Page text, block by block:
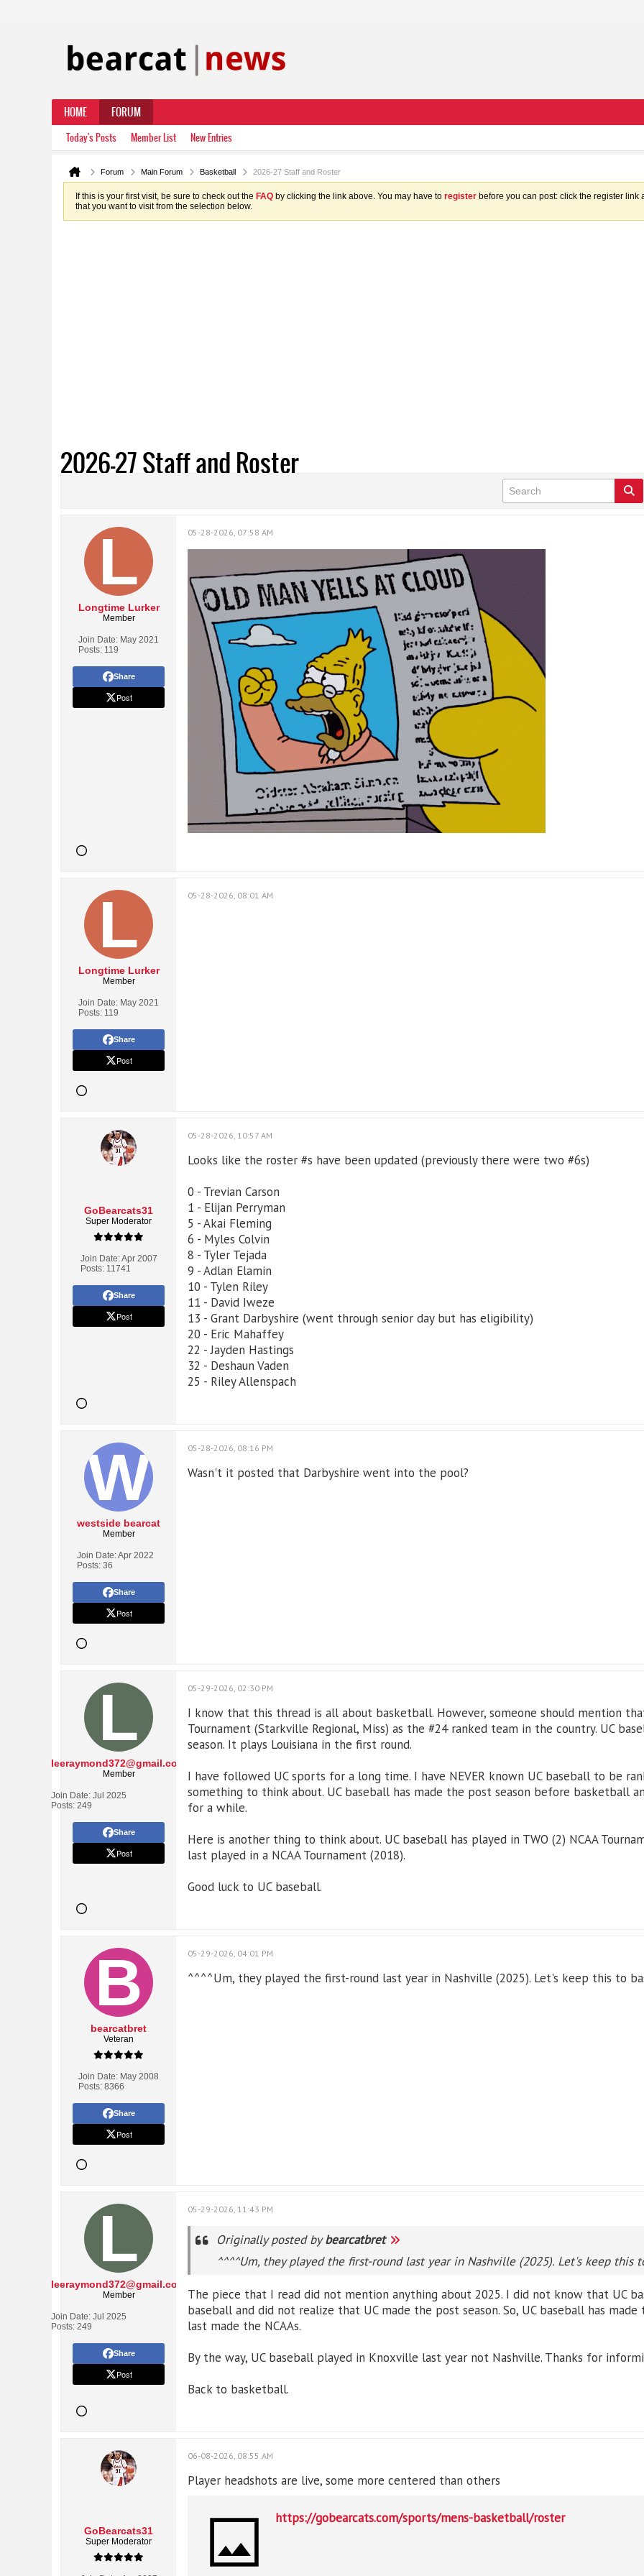
HOME FORUM
Today's Posts Member List New Entries
Forum Main Forum Basketball 2026-27 Staff and Roster
If this is your first visit, be sure to check out the FAQ by clicking the link above. You may have to register before you can post: click the register
that you want to visit from the selection below.
2026-27 Staff and Roster
Longtime Lurker
Member
Join Date: May 2021
Posts: 119
Share
Post
05-28-2026, 07:58 AM
Longtime Lurker
Member
Join Date: May 2021
Posts: 119
Share
Post
05-28-2026, 08:01 AM
GoBearcats31
Super Moderator
Join Date:Apr 2007
Posts: 11741
Share
Post
05-28-2026, 10:57 AM
Looks like the roster #s have been updated (previously there were two #6s)
0 - Trevian Carson
1 - Elijan Perryman
5 - Akai Fleming
6 - Myles Colvin
8 - Tyler Tejada
9 - Adlan Elamin
10 - Tylen Riley
11 - David Iweze
13 - Grant Darbyshire (went through senior day but has eligibility)
20 - Eric Mahaffey
22 - Jayden Hastings
32 - Deshaun Vaden
25 - Riley Allenspach
westside bearcat
Member
Join Date:Apr 2022
Posts: 36
Share
Post
05-28-2026, 08:16 PM
Wasn't it posted that Darbyshire went into the pool?
leeraymond372@gmail.com
Member
Join Date: Jul 2025
Posts: 249
Share
Post
05-29-2026, 02:30 PM
I know that this thread is all about basketball. However, someone should mention
Tournament (Starkville Regional, Miss) as the #24 ranked team in the country. UC
season. It plays Louisiana in the first round.
I have followed UC sports for a long time. I have NEVER known UC baseball to be
something to think about. UC baseball has made the post season before basketball
for a while.
Here is another thing to think about. UC baseball has played in TWO (2) NCAA
last played in a NCAA Tournament (2018).
Good luck to UC baseball.
bearcatbret
Veteran
Join Date: May 2008
Posts: 8366
Share
Post
05-29-2026, 04:01 PM
^^^^Um, they played the first-round last year in Nashville (2025). Let's keep this to
leeraymond372@gmail.com
Member
Join Date: Jul 2025
Posts: 249
Share
Post
05-29-2026, 11:43 PM
Originally posted bybearcatbret
^^^^Um, they played the first-round last year in Nashville (2025). Let's keep this
The piece that I read did not mention anything about 2025. I did not know that UC
baseball and did not realize that UC made the post season. So, UC baseball has
last made the NCAAs.
By the way, UC baseball played in Knoxville last year not Nashville. Thanks for
Back to basketball.
GoBearcats31
Super Moderator
06-08-2026, 08:55 AM
Player headshots are live, some more centered than others
https://gobearcats.com/sports/mens-basketball/roster